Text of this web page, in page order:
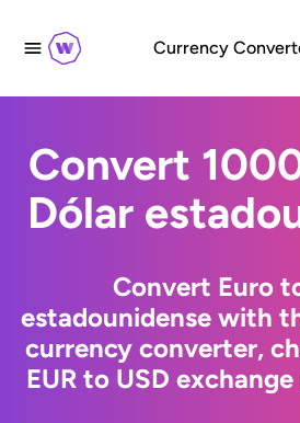
Currency
Convert
Dólar
Convert Euro
estadounidense with
currency converter,
EUR to USD